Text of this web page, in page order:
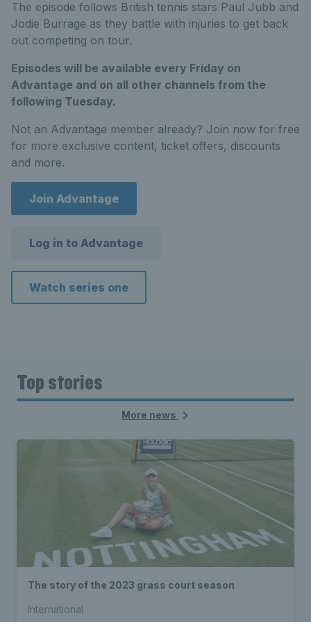
The episode follows British tennis stars Paul Jubb and
Jodie Burrage as they battle with injuries to get back
out competing on tour.
Episodes will be available every Friday on
Advantage and on all other channels from the
following Tuesday.
Not an Advantage member already? Join now for free
for more exclusive content, ticket offers, discounts
and more.
Join Advantage
Log in to Advantage
Watch series one
Top stories
More news
The story of the 2023 grass court season
International